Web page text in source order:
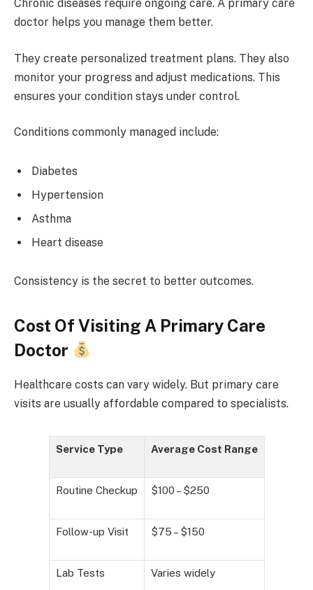
Chronic diseases require ongoing care. A primary care
doctor helps you manage them better.
They create personalized treatment plans. They also
monitor your progress and adjust medications. This
ensures your condition stays under control.
Conditions commonly managed include:
Diabetes
Hypertension
Asthma
Heart disease
Consistency is the secret to better outcomes.
Cost Of Visiting A Primary Care
Doctor
Healthcare costs can vary widely. But primary care
visits are usually affordable compared to specialists.
Service Type Average Cost Range
Routine Checkup $100 – $250
Follow-up Visit $75 – $150
Lab Tests Varies widely